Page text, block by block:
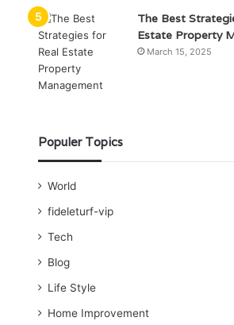
The Best
Estate Property
March 15, 2025
Populer Topics
World
fideleturf-vip
Tech
Blog
Life Style
Home Improvement